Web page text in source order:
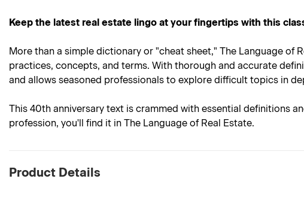
Keep the latest real estate lingo at your fingertips with this
More than a simple dictionary or "cheat sheet," The Language
practices, concepts, and terms. With thorough and accurate
and allows seasoned professionals to explore difficult topics in
This 40th anniversary text is crammed with essential definitions
profession, you'll find it in The Language of Real Estate.
Product Details